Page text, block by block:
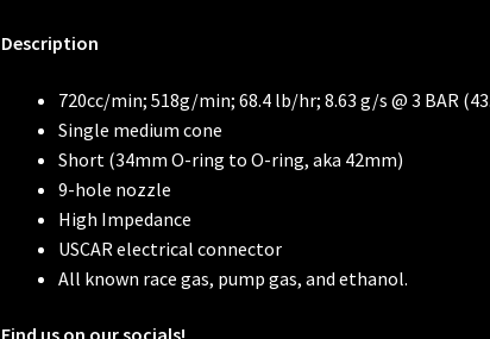
Description
720cc/min; 518g/min; 68.4 lb/hr; 8.63 g/s @ 3 BAR
Single medium cone
Short (34mm O-ring to O-ring, aka 42mm)
9-hole nozzle
High Impedance
USCAR electrical connector
All known race gas, pump gas, and ethanol.